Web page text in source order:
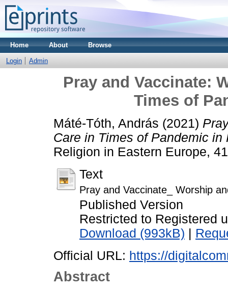
Home About Browse
Login Admin
Pray and Vaccinate:
Times of
Máté-Tóth, András (2021)
Care in Times of Pandemic in
Religion in Eastern Europe,
Text
Pray and Vaccinate_ Worship
Published Version
Restricted to Registered
Download (993kB) |
Official URL: https://
Abstract